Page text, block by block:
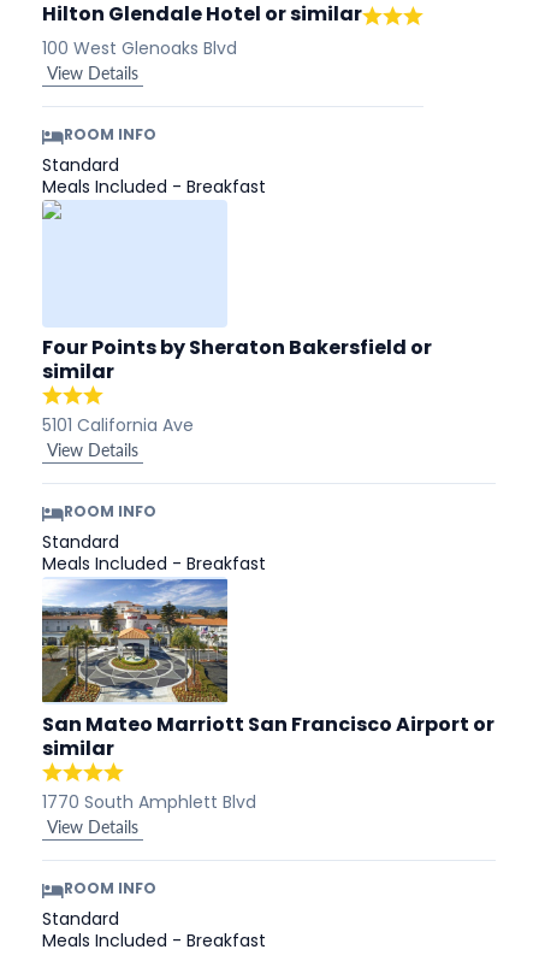
Hilton Glendale Hotel or similar
100 West Glenoaks Blvd
View Details
ROOM INFO
Standard
Meals Included - Breakfast
Four Points by Sheraton Bakersfield or
similar
5101 California Ave
View Details
ROOM INFO
Standard
Meals Included - Breakfast
San Mateo Marriott San Francisco Airport or
similar
1770 South Amphlett Blvd
View Details
ROOM INFO
Standard
Meals Included - Breakfast